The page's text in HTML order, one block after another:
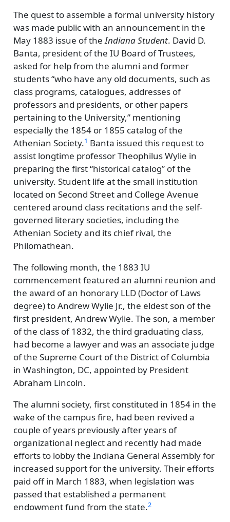
The quest to assemble a formal university history
was made public with an announcement in the
May 1883 issue of theIndiana Student. David D.
Banta, president of the IU Board of Trustees,
asked for help from the alumni and former
students who have any old documents, such as
class programs, catalogues, addresses of
professors and presidents, or other papers
pertaining to the University, mentioning
especially the 1854 or 1855 catalog of the
Athenian Society.1 Banta issued this request to
assist longtime professor Theophilus Wylie in
preparing the first historical catalog of the
university. Student life at the small institution
located on Second Street and College Avenue
centered around class recitations and the self-
governed literary societies, including the
Athenian Society and its chief rival, the
Philomathean.
The following month, the 1883 IU
commencement featured an alumni reunion and
the award of an honorary LLD (Doctor of Laws
degree) to Andrew Wylie Jr., the eldest son of the
first president, Andrew Wylie. The son, a member
of the class of 1832, the third graduating class,
had become a lawyer and was an associate judge
of the Supreme Court of the District of Columbia
in Washington, DC, appointed by President
Abraham Lincoln.
The alumni society, first constituted in 1854 in the
wake of the campus fire, had been revived a
couple of years previously after years of
organizational neglect and recently had made
efforts to lobby the Indiana General Assembly for
increased support for the university. Their efforts
paid off in March 1883, when legislation was
passed that established a permanent
endowment fund from the state.2